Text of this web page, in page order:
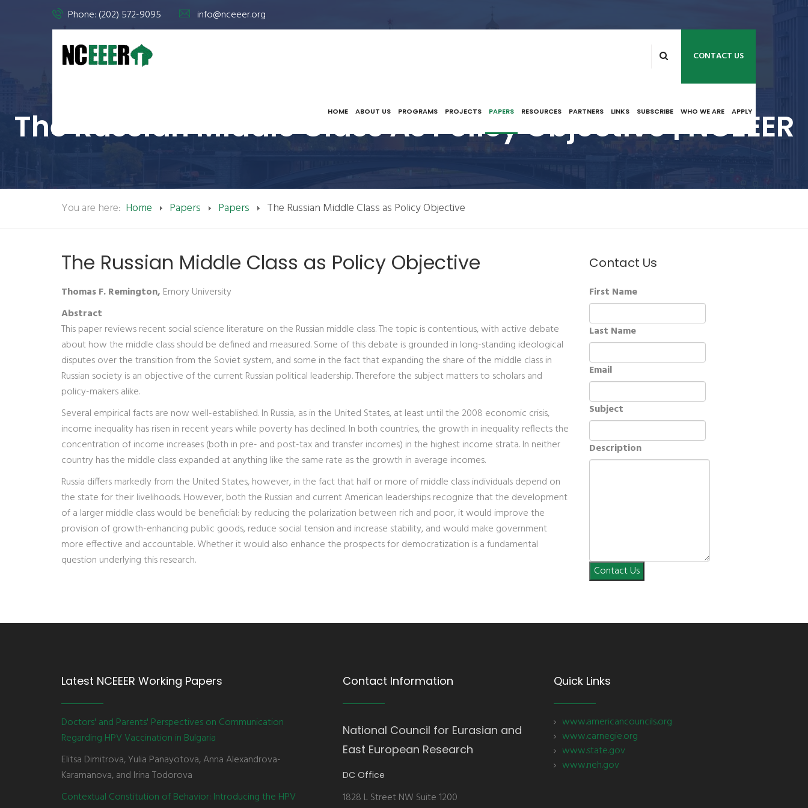
Phone: (202) 572-9095 info@nceeer.org
CONTACT US
HOME ABOUT US PROGRAMS PROJECTS PAPERS RESOURCES PARTNERS LINKS SUBSCRIBE WHO WE ARE APPLY
The Russian Middle Class As Policy Objective | NCEEER
You are here: Home Papers Papers The Russian Middle Class as Policy Objective
The Russian Middle Class as Policy Objective
Thomas F. Remington, Emory University
Abstract
This paper reviews recent social science literature on the Russian middle class. The topic is contentious, with active debate
about how the middle class should be defined and measured. Some of this debate is grounded in long-standing ideological
disputes over the transition from the Soviet system, and some in the fact that expanding the share of the middle class in
Russian society is an objective of the current Russian political leadership. Therefore the subject matters to scholars and
policy-makers alike.
Several empirical facts are now well-established. In Russia, as in the United States, at least until the 2008 economic crisis,
income inequality has risen in recent years while poverty has declined. In both countries, the growth in inequality reflects the
concentration of income increases (both in pre- and post-tax and transfer incomes) in the highest income strata. In neither
country has the middle class expanded at anything like the same rate as the growth in average incomes.
Russia differs markedly from the United States, however, in the fact that half or more of middle class individuals depend on
the state for their livelihoods. However, both the Russian and current American leaderships recognize that the development
of a larger middle class would be beneficial: by reducing the polarization between rich and poor, it would improve the
provision of growth-enhancing public goods, reduce social tension and increase stability, and would make government
more effective and accountable. Whether it would also enhance the prospects for democratization is a fundamental
question underlying this research.
Contact Us
First Name
Last Name
Email
Subject
Description
Contact Us
Latest NCEEER Working Papers
Doctors' and Parents' Perspectives on Communication
Regarding HPV Vaccination in Bulgaria
Elitsa Dimitrova, Yulia Panayotova, Anna Alexandrova-
Karamanova, and Irina Todorova
Contextual Constitution of Behavior: Introducing the HPV
Contact Information
National Council for Eurasian and
East European Research
DC Office
1828 L Street NW Suite 1200
Quick Links
www.americancouncils.org
www.carnegie.org
www.state.gov
www.neh.gov